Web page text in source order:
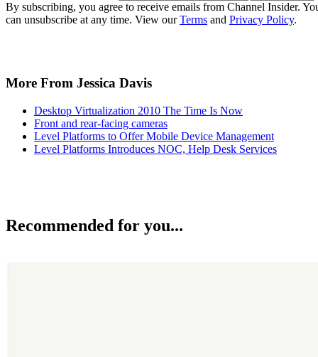
By subscribing, you agree to receive emails from Channel Insider.
can unsubscribe at any time. View ourTerms and Privacy Policy.
More From Jessica Davis
Desktop Virtualization 2010 The Time Is Now
Front and rear-facing cameras
Level Platforms to Offer Mobile Device Management
Level Platforms Introduces NOC, Help Desk Services
Recommended for you...